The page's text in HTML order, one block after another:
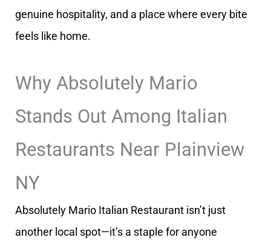
genuine hospitality, and a place where every bite
feels like home.
Why Absolutely Mario
Stands Out Among Italian
Restaurants Near Plainview
NY
Absolutely Mario Italian Restaurant isn’t just
another local spot—it’s a staple for anyone